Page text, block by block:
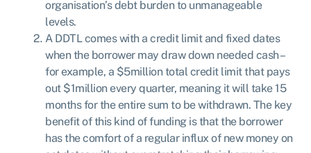
organisation’s debt burden to unmanageable
levels.
A DDTL comes with a credit limit and fixed dates
when the borrower may draw down needed cash –
for example, a $5million total credit limit that pays
out $1million every quarter, meaning it will take 15
months for the entire sum to be withdrawn. The key
benefit of this kind of funding is that the borrower
has the comfort of a regular influx of new money on